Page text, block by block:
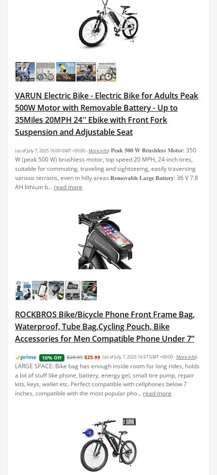
VARUN Electric Bike - Electric Bike for Adults Peak
500W Motor with Removable Battery - Up to
35Miles 20MPH 24'' Ebike with Front Fork
Suspension and Adjustable Seat
(as of July 7, 2025 16:00 GMT +00:00 - More info) 𝐏𝐞𝐚𝐤 𝟓𝟎𝟎 𝐖 𝐁𝐫𝐮𝐬𝐡𝐥𝐞𝐬𝐬 𝐌𝐨𝐭𝐨𝐫: 350
W (peak 500 W) brushless motor, top speed 20 MPH, 24-inch tires,
suitable for commuting, traveling and sightseeing, easily traversing
various terrains, even in hilly areas 𝐑𝐞𝐦𝐨𝐯𝐚𝐛𝐥𝐞 𝐋𝐚𝐫𝐠𝐞 𝐁𝐚𝐭𝐭𝐞𝐫𝐲: 36 V 7.8
AH lithium b... read more
ROCKBROS Bike/Bicycle Phone Front Frame Bag,
Waterproof, Tube Bag,Cycling Pouch, Bike
Accessories for Men Compatible Phone Under 7”
10% Off $28.89 $25.99 (as of July 7, 2025 16:57 GMT +00:00 - More info)
LARGE SPACE: Bike bag has enough inside room for long rides, holds
a lot of stuff like phone, battery, energy gel, small tire pump, repair
kits, keys, wallet etc. Perfect compatible with cellphones below 7
inches, compatible with the most popular pho... read more